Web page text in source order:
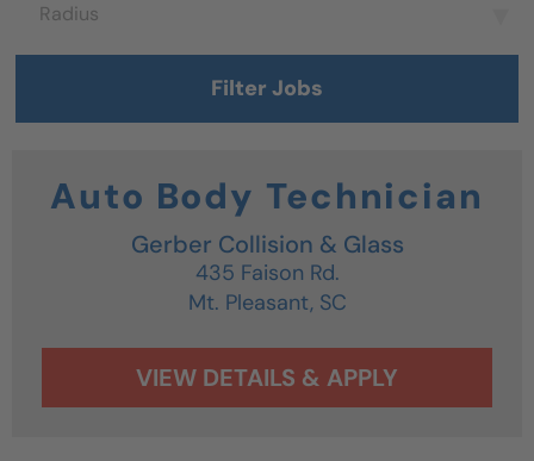
Radius
Filter Jobs
Auto Body Technician
Gerber Collision & Glass
435 Faison Rd.
Mt. Pleasant, SC